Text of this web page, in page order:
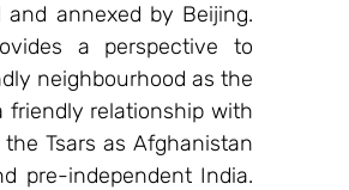
annexed by Beijing.
a perspective to
neighbourhood as the
friendly relationship with
Tsars as Afghanistan
pre-independent India.